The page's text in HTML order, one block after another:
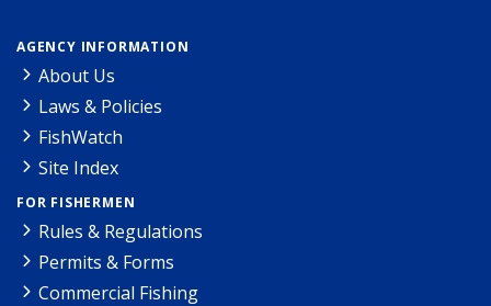
AGENCY INFORMATION
About Us
Laws & Policies
FishWatch
Site Index
FOR FISHERMEN
Rules & Regulations
Permits & Forms
Commercial Fishing